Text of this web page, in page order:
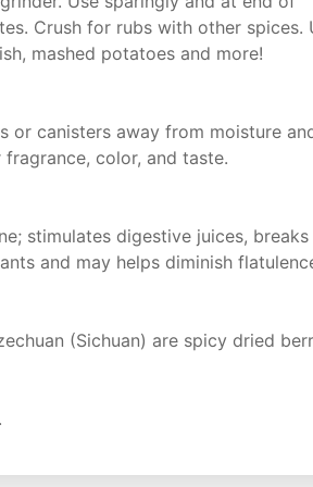
Crush for rubs with other spices.
mashed potatoes and more!
or canisters away from moisture
color, and taste.
stimulates digestive juices, breaks
and may helps diminish
(Sichuan) are spicy dried